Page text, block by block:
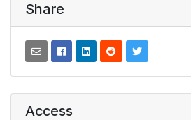
Share
Access